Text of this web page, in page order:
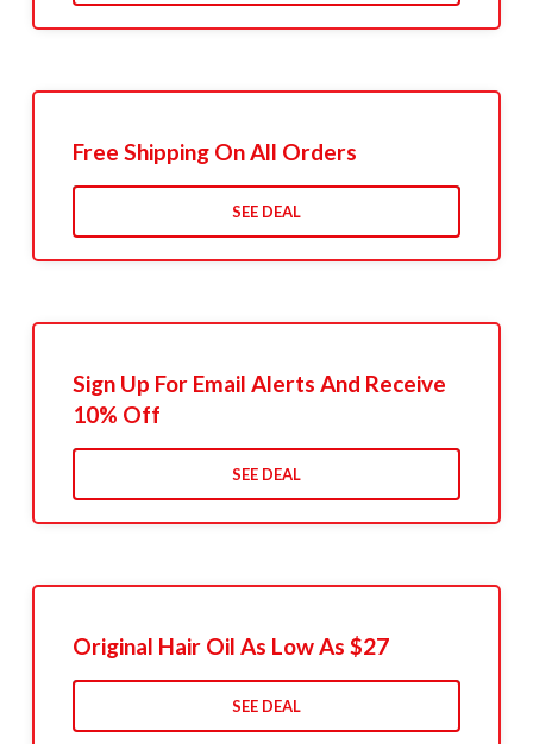
Free Shipping On All Orders
SEE DEAL
Sign Up For Email Alerts And Receive
10% Off
SEE DEAL
Original Hair Oil As Low As $27
SEE DEAL